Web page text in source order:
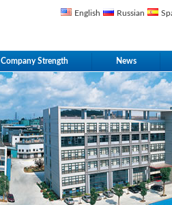
English Russian
Company Strength News